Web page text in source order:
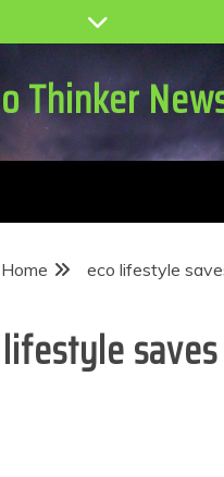
Thinker
Home eco lifestyle
saves